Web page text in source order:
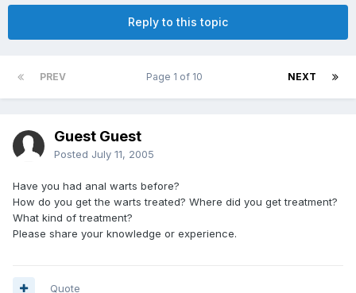
Reply to this topic
PREV NEXT
Page 1 of 10
Guest Guest
Posted July 11, 2005
Have you had anal warts before?
How do you get the warts treated? Where did you get treatment?
What kind of treatment?
Please share your knowledge or experience.
Quote